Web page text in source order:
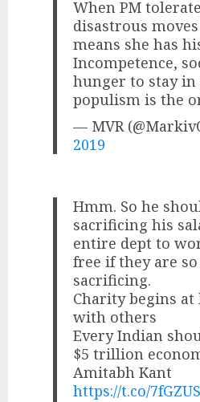
When PM
disastrous
means she has
Incompetence,
hunger to stay
populism is the
— MVR
2019
Hmm. So he
sacrificing his
entire dept to
free if they are
sacrificing.
Charity begins
with others
Every Indian
$5 trillion
Amitabh Kant
https://t.co/